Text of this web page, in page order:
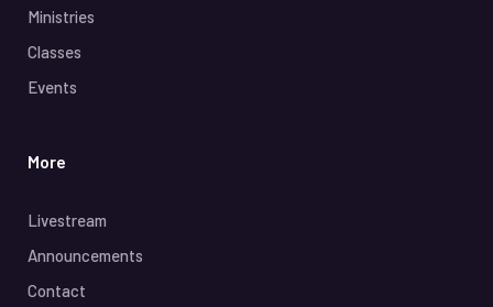
Ministries
Classes
Events
More
Livestream
Announcements
Contact